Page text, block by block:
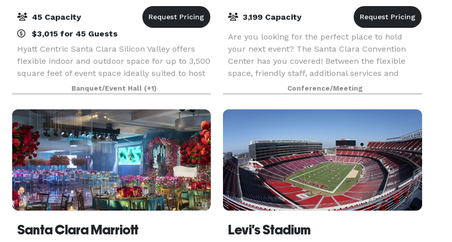
45 Capacity
$3,015 for 45 Guests
Hyatt Centric Santa Clara Silicon Valley offers
flexible indoor and outdoor space for up to 3,500
square feet of event space ideally suited to host
your intimate meetings, weddings, and other
special events, either inside our chic meeting s
Banquet/Event Hall (+1)
3,199 Capacity
Are you looking for the perfect place to hold
your next event? The Santa Clara Convention
Center has you covered! Between the flexible
space, friendly staff, additional services and
multiple accommodations, your event will
certainly be a su
Conference/Meeting
Santa Clara Marriott Levi's Stadium